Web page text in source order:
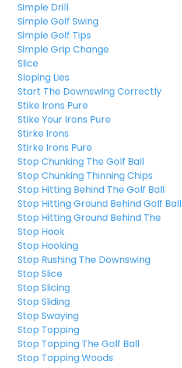
Simple Drill
Simple Golf Swing
Simple Golf Tips
Simple Grip Change
Slice
Sloping Lies
Start The Downswing Correctly
Stike Irons Pure
Stike Your Irons Pure
Stirke Irons
Stirke Irons Pure
Stop Chunking The Golf Ball
Stop Chunking Thinning Chips
Stop Hitting Behind The Golf Ball
Stop Hitting Ground Behind Golf Ball
Stop Hitting Ground Behind The
Stop Hook
Stop Hooking
Stop Rushing The Downswing
Stop Slice
Stop Slicing
Stop Sliding
Stop Swaying
Stop Topping
Stop Topping The Golf Ball
Stop Topping Woods